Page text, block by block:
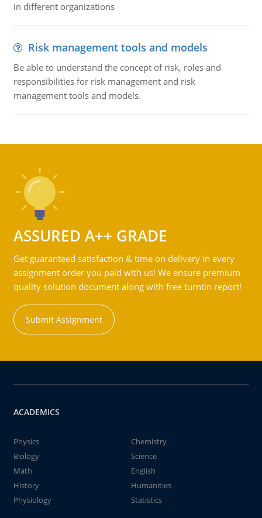
in different organizations
Risk management tools and models
Be able to understand the concept of risk, roles and
responsibilities for risk management and risk
management tools and models.
ASSURED A++ GRADE
Get guaranteed satisfaction & time on delivery in every
assignment order you paid with us! We ensure premium
quality solution document along with free turntin report!
Submit Assignment
ACADEMICS
Physics
Chemistry
Biology
Science
Math
English
History
Humanities
Physiology
Statistics